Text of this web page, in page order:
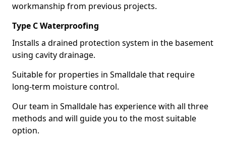
workmanship from previous projects.
Type C Waterproofing
Installs a drained protection system in the basement
using cavity drainage.
Suitable for properties in Smalldale that require
long-term moisture control.
Our team in Smalldale has experience with all three
methods and will guide you to the most suitable
option.